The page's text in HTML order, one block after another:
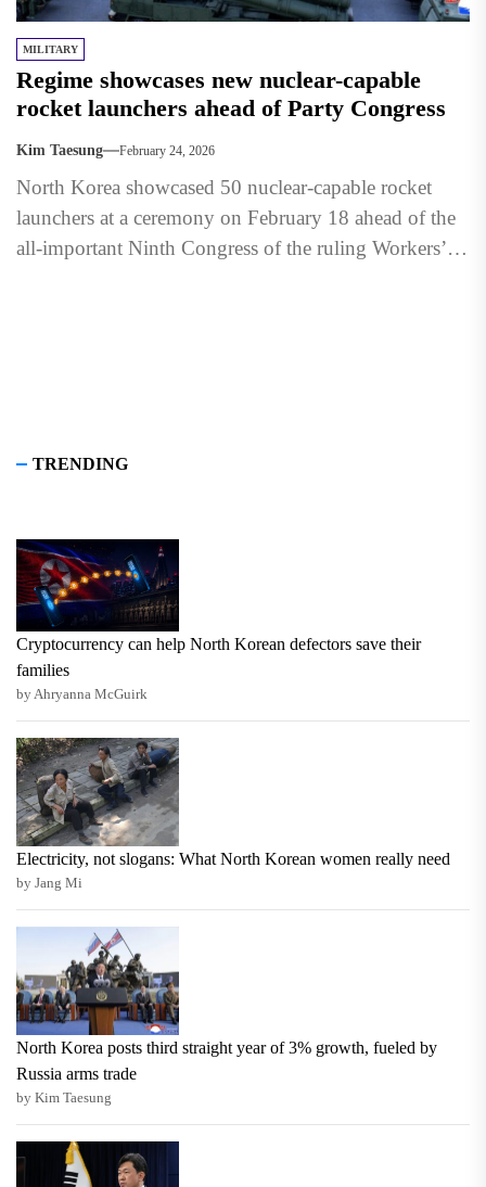
MILITARY
Regime showcases new nuclear-capable
rocket launchers ahead of Party Congress
Kim Taesung February 24, 2026
North Korea showcased 50 nuclear-capable rocket
launchers at a ceremony on February 18 ahead of the
all-important Ninth Congress of the ruling Workers’
TRENDING
Cryptocurrency can help North Korean defectors save their
families
by Ahryanna McGuirk
Electricity, not slogans: What North Korean women really need
by Jang Mi
North Korea posts third straight year of 3% growth, fueled by
Russia arms trade
by Kim Taesung